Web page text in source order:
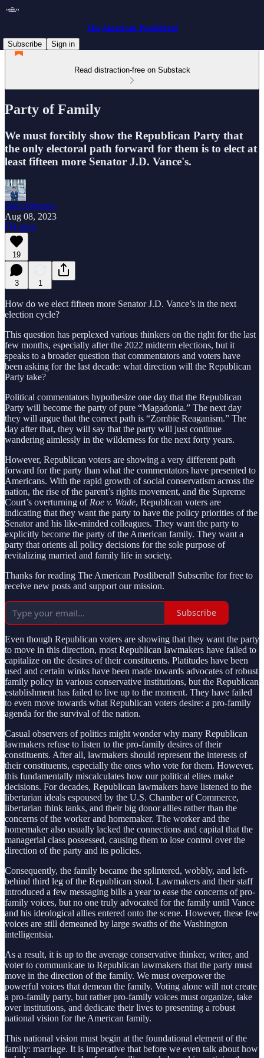
The American Postliberal
Subscribe
Sign in
Read distraction-free on Substack
Party of Family
We must forcibly show the Republican Party that
the only electoral path forward for them is to elect at
least fifteen more Senator J.D. Vance's.
Sam Silvestro
Aug 08, 2023
Listen
19
3 1
How do we elect fifteen more Senator J.D. Vance’s in the next
election cycle?
This question has perplexed various thinkers on the right for the last
few months, especially after the 2022 midterm elections, but it
speaks to a broader question that commentators and voters have
been asking for the last decade: what direction will the Republican
Party take?
Political commentators hypothesize one day that the Republican
Party will become the party of pure “Magadonia.” The next day
they will argue that the correct path is “Zombie Reaganism.” The
day after that, they will say that the party will just continue
wandering aimlessly in the wilderness for the next forty years.
However, Republican voters are showing a very different path
forward for the party than what the commentators have presented to
Americans. With the rapid growth of social conservatism across the
nation, the rise of the parent’s rights movement, and the Supreme
Court’s overturning of Roe v. Wade, Republican voters are
indicating that they want the party to have the policy priorities of the
Senator and his like-minded colleagues. They want the party to
explicitly become the party of the American family. They want a
party that orients all policy decisions for the sole purpose of
revitalizing married and family life in society.
Thanks for reading The American Postliberal! Subscribe for free to
receive new posts and support our mission.
Subscribe
Even though Republican voters are showing that they want the party
to move in this direction, most Republican lawmakers have failed to
capitalize on the desires of their constituents. Platitudes have been
used and certain winks have been made towards advocates of robust
family policy in various conservative institutions, but the Republican
establishment has failed to live up to the moment. They have failed
to even move towards what Republican voters desire: a pro-family
agenda for the survival of the nation.
Casual observers of politics might wonder why many Republican
lawmakers refuse to listen to the pro-family desires of their
constituents. After all, lawmakers should represent the interests of
their constituents, especially the ones who vote for them. However,
this fundamentally miscalculates how our political elites make
decisions. For decades, Republican lawmakers have listened to the
libertarian ideals espoused by the U.S. Chamber of Commerce,
libertarian think tanks, and their big donor allies rather than the
concerns of the worker and homemaker. The worker and the
homemaker also usually lacked the connections and capital that the
managerial class possessed, causing them to lose control over the
direction of the party and its policies.
Consequently, the family became the splintered, wobbly, and left-
behind third leg of the Republican stool. Lawmakers and their staff
introduced a few messaging bills a year to ease the concerns of pro-
family voices, but no one truly advocated for the family until Vance
and his ideological allies entered onto the scene. However, these few
voices are still demeaned by large swaths of the Washington
intelligentsia.
As a result, it is up to the average conservative thinker, writer, and
voter to communicate to Republican lawmakers that the party must
move in the direction of the family. We must overpower the
powerful voices that demean the family. Voting alone will not create
a pro-family party, but rather pro-family voices must organize, take
over institutions, and dedicate their lives to presenting a robust
national vision for the American family.
This national vision must begin at the foundational element of the
family: marriage. It is imperative that before we even talk about how